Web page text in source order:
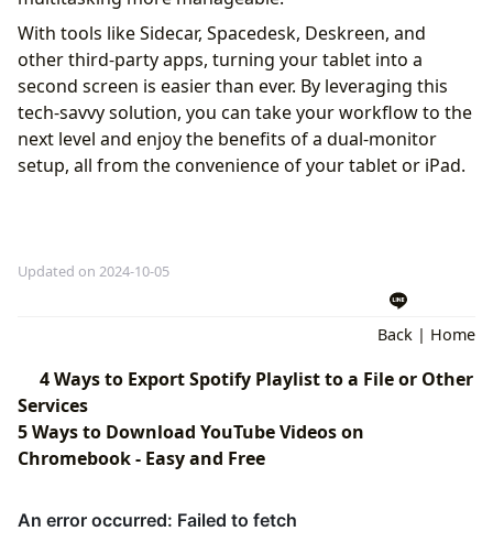
With tools like Sidecar, Spacedesk, Deskreen, and
other third-party apps, turning your tablet into a
second screen is easier than ever. By leveraging this
tech-savvy solution, you can take your workflow to the
next level and enjoy the benefits of a dual-monitor
setup, all from the convenience of your tablet or iPad.
Updated on 2024-10-05
Back | Home
4 Ways to Export Spotify Playlist to a File or Other
Services
5 Ways to Download YouTube Videos on
Chromebook - Easy and Free